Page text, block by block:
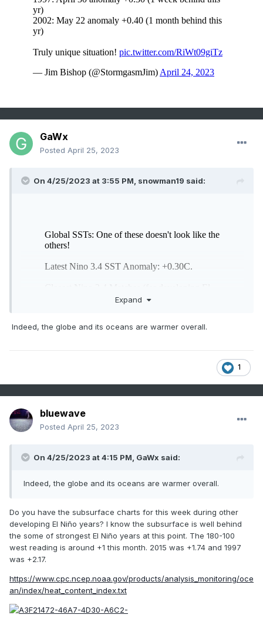
GaWx
Posted April 25, 2023
On 4/25/2023 at 3:55 PM, snowman19 said:
Expand
Indeed, the globe and its oceans are warmer overall.
1
bluewave
Posted April 25, 2023
On 4/25/2023 at 4:15 PM, GaWx said:
Indeed, the globe and its oceans are warmer overall.
Do you have the subsurface charts for this week during other
developing El Niño years? I know the subsurface is well behind
the some of strongest El Niño years at this point. The 180-100
west reading is around +1 this month. 2015 was +1.74 and 1997
was +2.17.
https://www.cpc.ncep.noaa.gov/products/analysis_monitoring/oce
an/index/heat_content_index.txt